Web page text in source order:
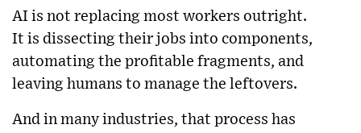
AI is not replacing most workers outright.
It is dissecting their jobs into components,
automating the profitable fragments, and
leaving humans to manage the leftovers.
And in many industries, that process has